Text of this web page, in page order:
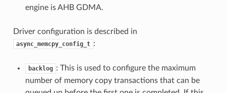
engine is AHB GDMA.
Driver configuration is described in
async_memcpy_config_t :
backlog : This is used to configure the maximum
number of memory copy transactions that can be